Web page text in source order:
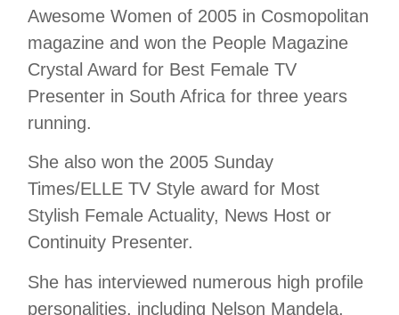
Awesome Women of 2005 in Cosmopolitan
magazine and won the People Magazine
Crystal Award for Best Female TV
Presenter in South Africa for three years
running.
She also won the 2005 Sunday
Times/ELLE TV Style award for Most
Stylish Female Actuality, News Host or
Continuity Presenter.
She has interviewed numerous high profile
personalities, including Nelson Mandela,